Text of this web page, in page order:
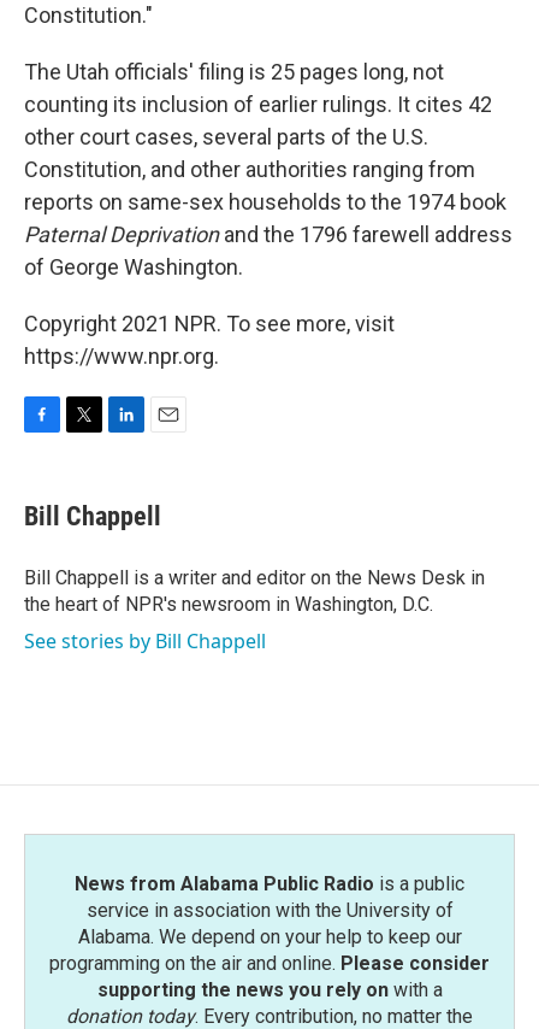
Constitution."
The Utah officials' filing is 25 pages long, not
counting its inclusion of earlier rulings. It cites 42
other court cases, several parts of the U.S.
Constitution, and other authorities ranging from
reports on same-sex households to the 1974 book
Paternal Deprivationand the 1796 farewell address
of George Washington.
Copyright 2021 NPR. To see more, visit
https://www.npr.org.
e
b
o
k
t
t
r
k
e
I
n
i
l
Bill Chappell
Bill Chappell is a writer and editor on the News Desk in
the heart of NPR's newsroom in Washington, D.C.
See stories by Bill Chappell
News from Alabama Public Radio is a public
service in association with the University of
Alabama. We depend on your help to keep our
programming on the air and online. Please consider
supporting the news you rely onwith a
donation today. Every contribution, no matter the